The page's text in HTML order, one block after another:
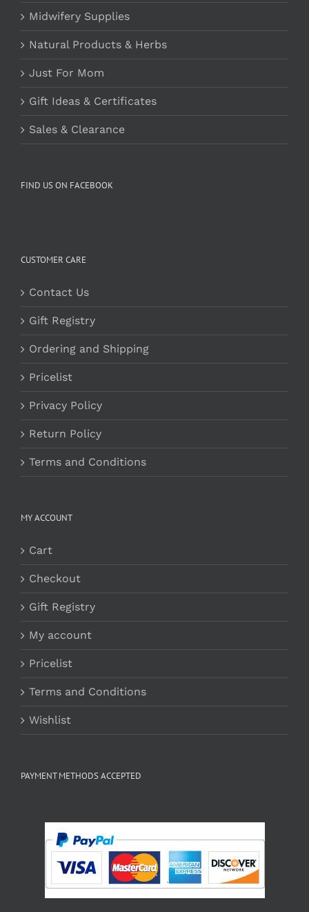
Midwifery Supplies
Natural Products & Herbs
Just For Mom
Gift Ideas & Certificates
Sales & Clearance
FIND US ON FACEBOOK
CUSTOMER CARE
Contact Us
Gift Registry
Ordering and Shipping
Pricelist
Privacy Policy
Return Policy
Terms and Conditions
MY ACCOUNT
Cart
Checkout
Gift Registry
My account
Pricelist
Terms and Conditions
Wishlist
PAYMENT METHODS ACCEPTED